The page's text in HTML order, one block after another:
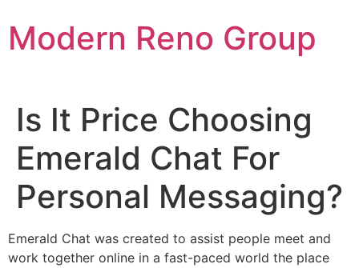
to
content
Modern Reno Group
Is It Price Choosing
Emerald Chat For
Personal Messaging?
Emerald Chat was created to assist people meet and
work together online in a fast-paced world the place